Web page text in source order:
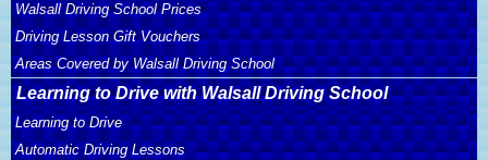
Walsall Driving School Prices
Driving Lesson Gift Vouchers
Areas Covered by Walsall Driving School
Learning to Drive with Walsall Driving School
Learning to Drive
Automatic Driving Lessons